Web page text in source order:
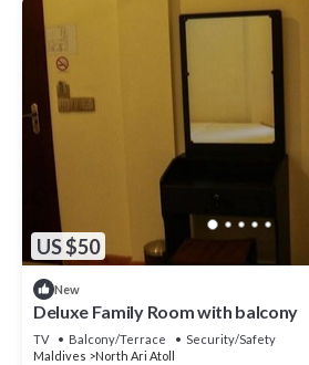
US $50
New
Deluxe Family Room with balcony
TV Balcony/Terrace
Security/Safety
Maldives
North Ari Atoll